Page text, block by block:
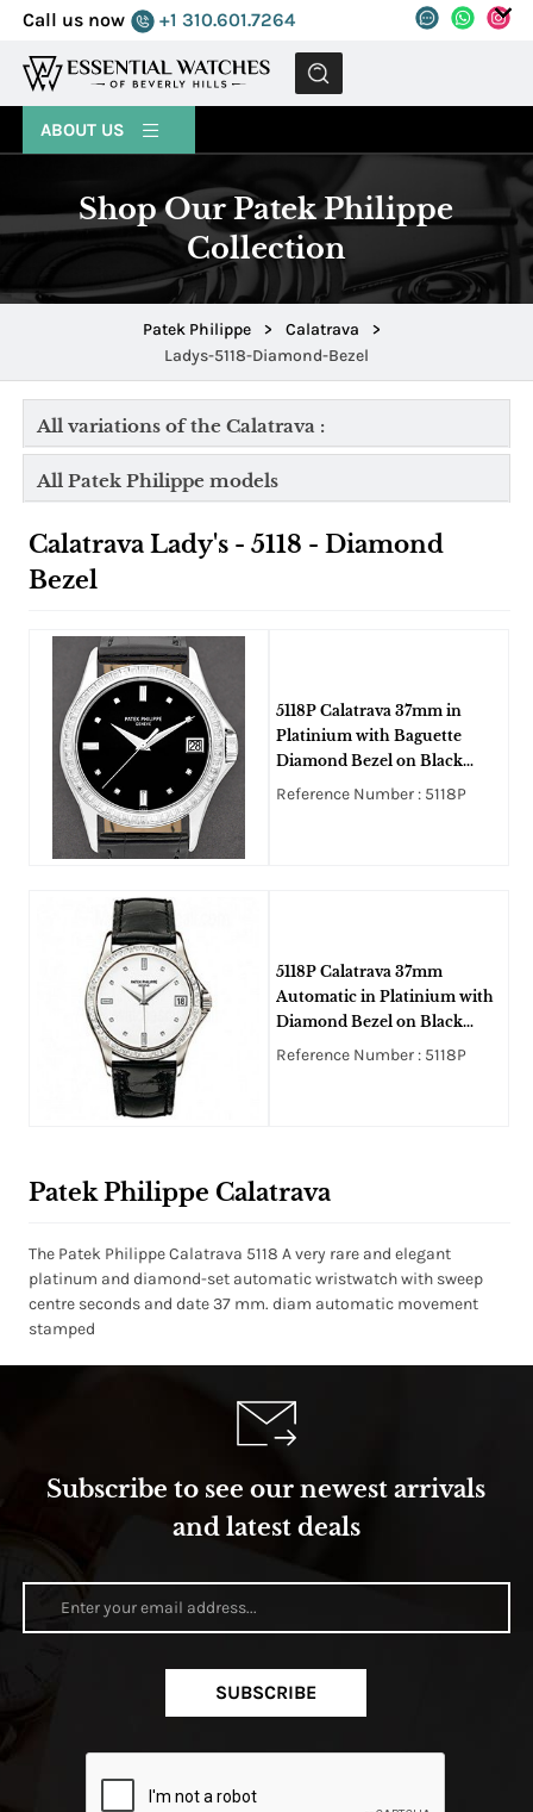
Call us now +1 310.601.7264
MENU
ABOUT US
Shop Our Patek Philippe
Collection
Patek Philippe > Calatrava
>
Ladys-5118-Diamond-Bezel
All variations of the Calatrava :
All Patek Philippe models
Calatrava Lady's - 5118 - Diamond
Bezel
5118P Calatrava 37mm in
Platinium with Baguette
Diamond Bezel on Black
Crocodile Leather Strap with
Reference Number : 5118P
5118P Calatrava 37mm
Automatic in Platinium with
Diamond Bezel on Black
Crocodile Leather Strap with
Reference Number : 5118P
Patek Philippe Calatrava
The Patek Philippe Calatrava 5118 A very rare and elegant
platinum and diamond-set automatic wristwatch with sweep
centre seconds and date 37 mm. diam automatic movement
stamped
Subscribe to see our newest arrivals
and latest deals
SUBSCRIBE